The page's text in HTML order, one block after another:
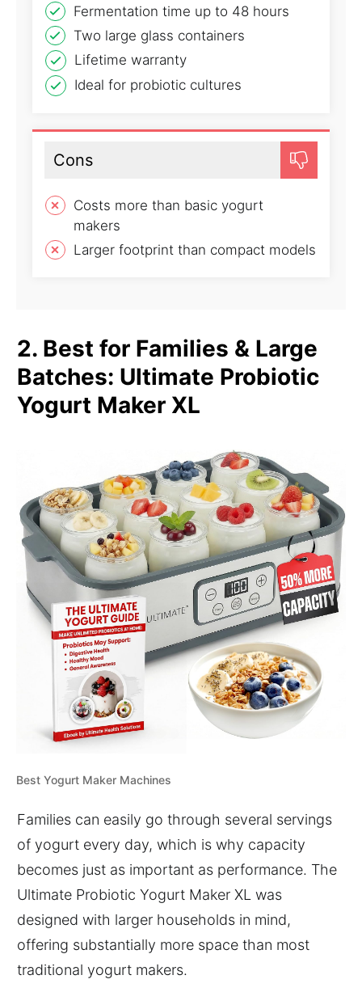
Fermentation time up to 48 hours
Two large glass containers
Lifetime warranty
Ideal for probiotic cultures
Cons
Costs more than basic yogurt
makers
Larger footprint than compact models
2. Best for Families & Large
Batches: Ultimate Probiotic
Yogurt Maker XL
Best Yogurt Maker Machines
Families can easily go through several servings
of yogurt every day, which is why capacity
becomes just as important as performance. The
Ultimate Probiotic Yogurt Maker XL was
designed with larger households in mind,
offering substantially more space than most
traditional yogurt makers.